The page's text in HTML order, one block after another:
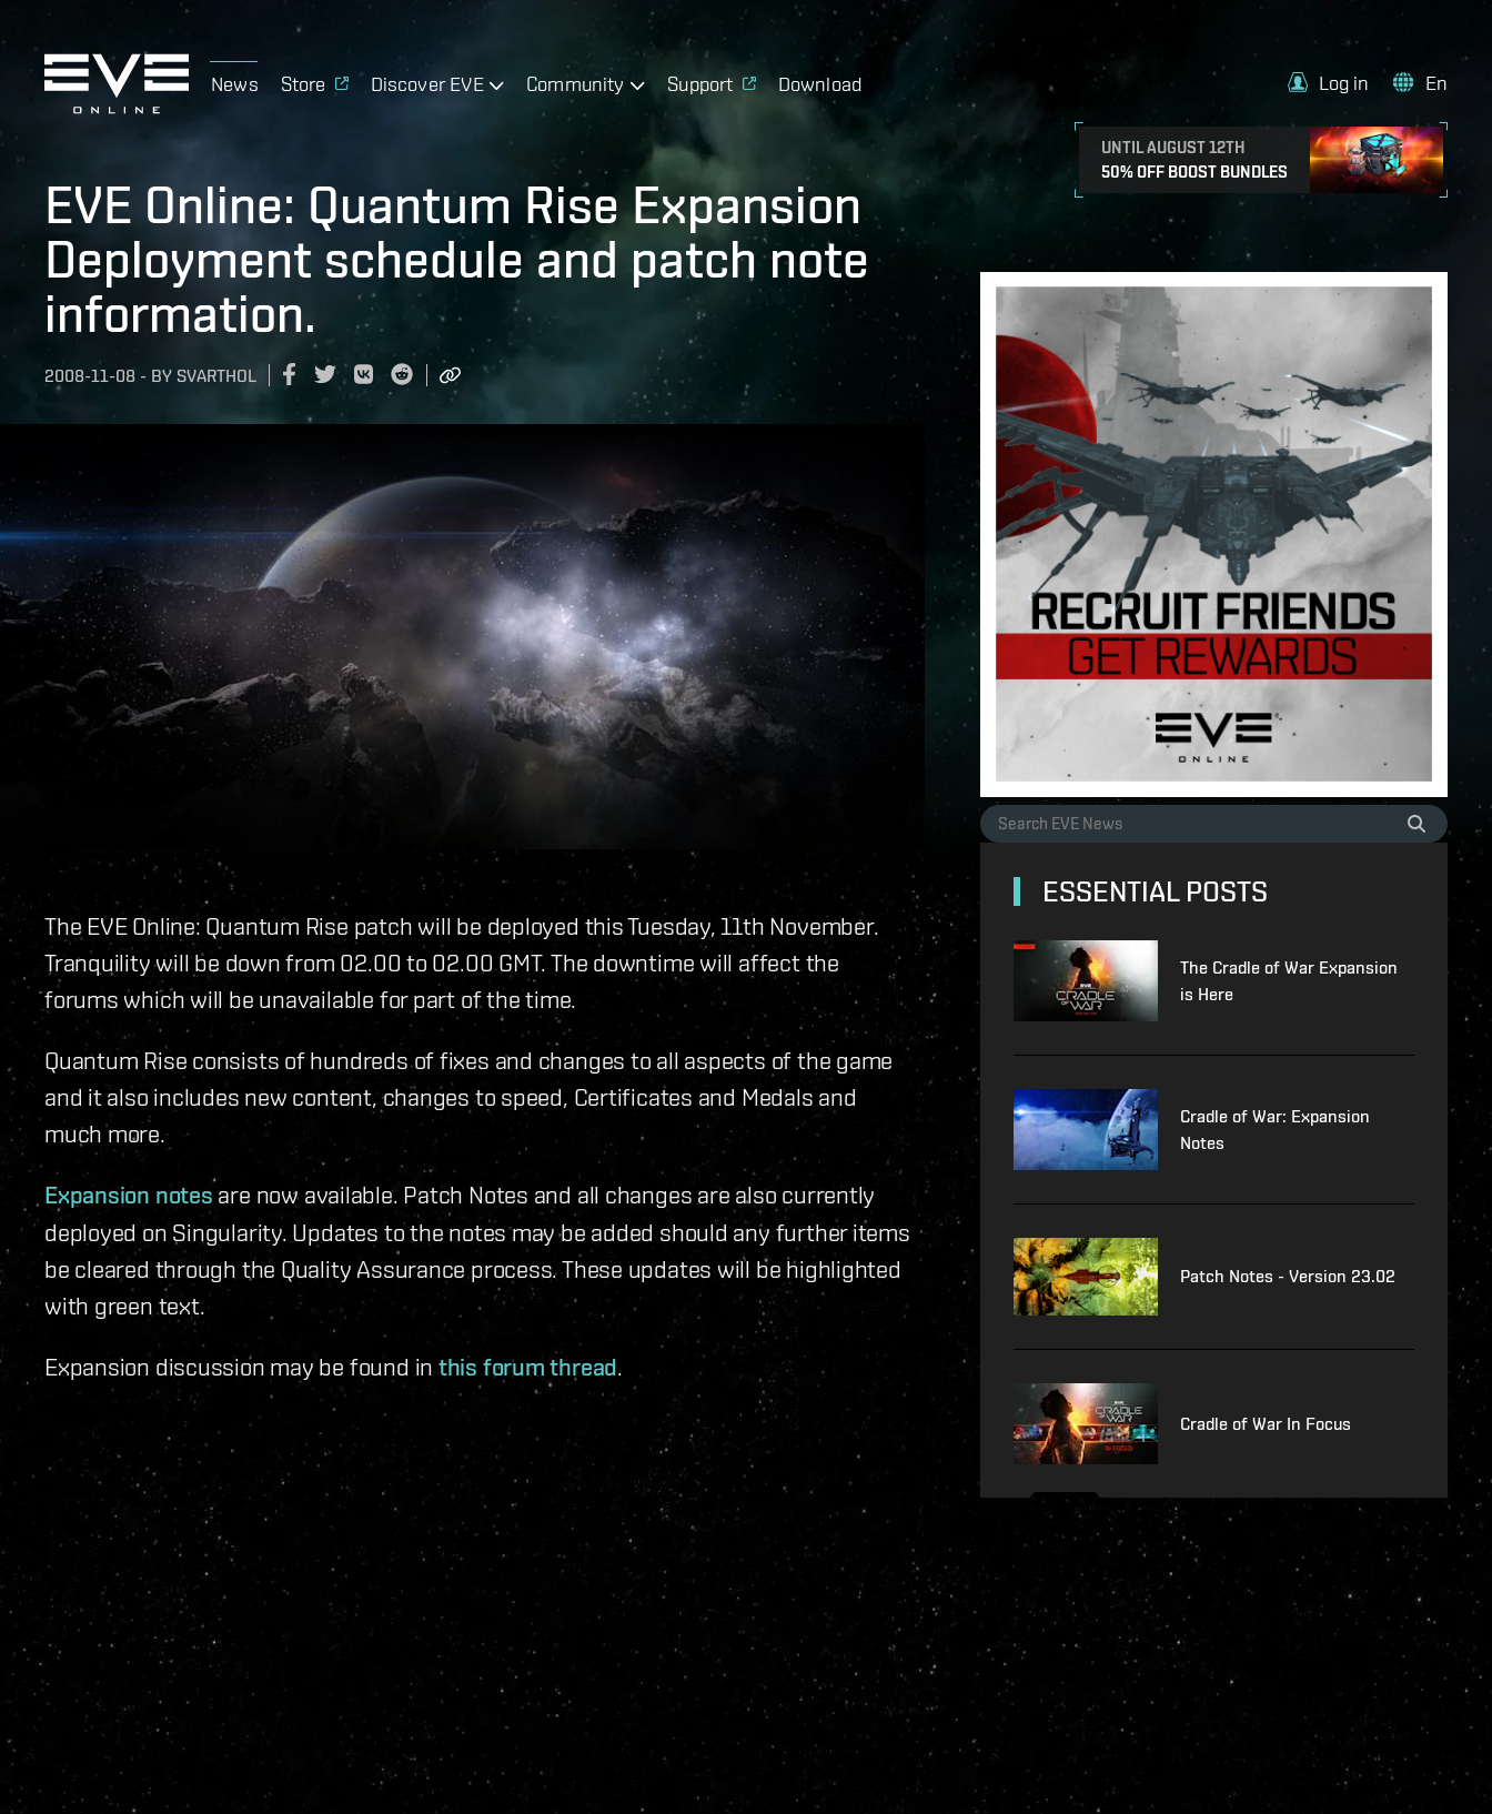
News Store Discover EVE Community Support Download
UNTIL AUGUST 12TH
50% OFF BOOST BUNDLES
Log in En
EVE Online: Quantum Rise Expansion
Deployment schedule and patch note
information.
2008-11-08 - BY SVARTHOL
The EVE Online: Quantum Rise patch will be deployed this Tuesday, 11th November.
Tranquility will be down from 02.00 to 02.00 GMT. The downtime will affect the
forums which will be unavailable for part of the time.
Quantum Rise consists of hundreds of fixes and changes to all aspects of the game
and it also includes new content, changes to speed, Certificates and Medals and
much more.
Expansion notes are now available. Patch Notes and all changes are also currently
deployed on Singularity. Updates to the notes may be added should any further items
be cleared through the Quality Assurance process. These updates will be highlighted
with green text.
Expansion discussion may be found in this forum thread.
ESSENTIAL POSTS
The Cradle of War Expansion
is Here
Cradle of War: Expansion
Notes
Patch Notes - Version 23.02
Cradle of War In Focus